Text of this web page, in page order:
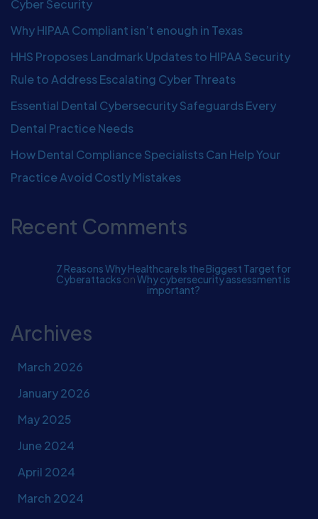
Cyber Security
Why HIPAA Compliant isn’t enough in Texas
HHS Proposes Landmark Updates to HIPAA Security
Rule to Address Escalating Cyber Threats
Essential Dental Cybersecurity Safeguards Every
Dental Practice Needs
How Dental Compliance Specialists Can Help Your
Practice Avoid Costly Mistakes
Recent Comments
7 Reasons Why Healthcare Is the Biggest Target for
CyberattacksonWhy cybersecurity assessment is
important?
Archives
March 2026
January 2026
May 2025
June 2024
April 2024
March 2024